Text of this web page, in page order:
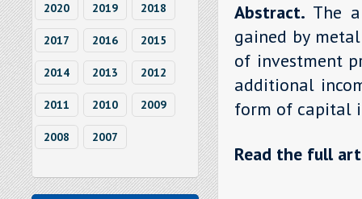
2020 2019 2018
2017 2016 2015
2014 2013 2012
2011 2010 2009
2008 2007
Abstract. The
gained by
of investment
additional
form of capital
Read the full